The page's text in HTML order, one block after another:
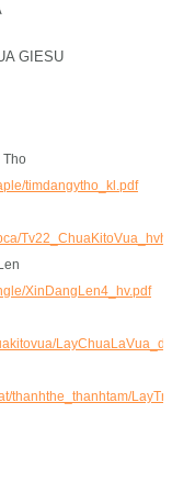
GIESU
Tho
timdangytho_kl.pdf
XinDangLen4_hv.pdf
LayChuaLaVua_dt.pdf
thanhthe_thanhtam/